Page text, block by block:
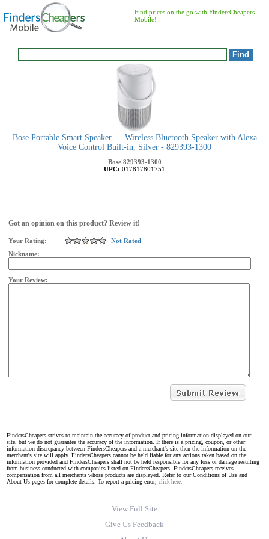
Find prices on the go with FindersCheapers
Mobile!
Bose Portable Smart Speaker — Wireless Bluetooth Speaker with Alexa
Voice Control Built-in, Silver - 829393-1300
Bose 829393-1300
UPC: 017817801751
Got an opinion on this product? Review it!
Your Rating:
Not Rated
Nickname:
Your Review:
FindersCheapers strives to maintain the accuracy of product and pricing information displayed on our
site, but we do not guarantee the accuracy of the information. If there is a pricing, coupon, or other
information discrepancy between FindersCheapers and a merchant's site then the information on the
merchant's site will apply. FindersCheapers cannot be held liable for any actions taken based on the
information provided and FindersCheapers shall not be held responsible for any loss or damage resulting
from business conducted with companies listed on FindersCheapers. FindersCheapers receives
compensation from all merchants whose products are displayed. Refer to our Conditions of Use and
About Us pages for complete details. To report a pricing error, click here.
View Full Site
Give Us Feedback